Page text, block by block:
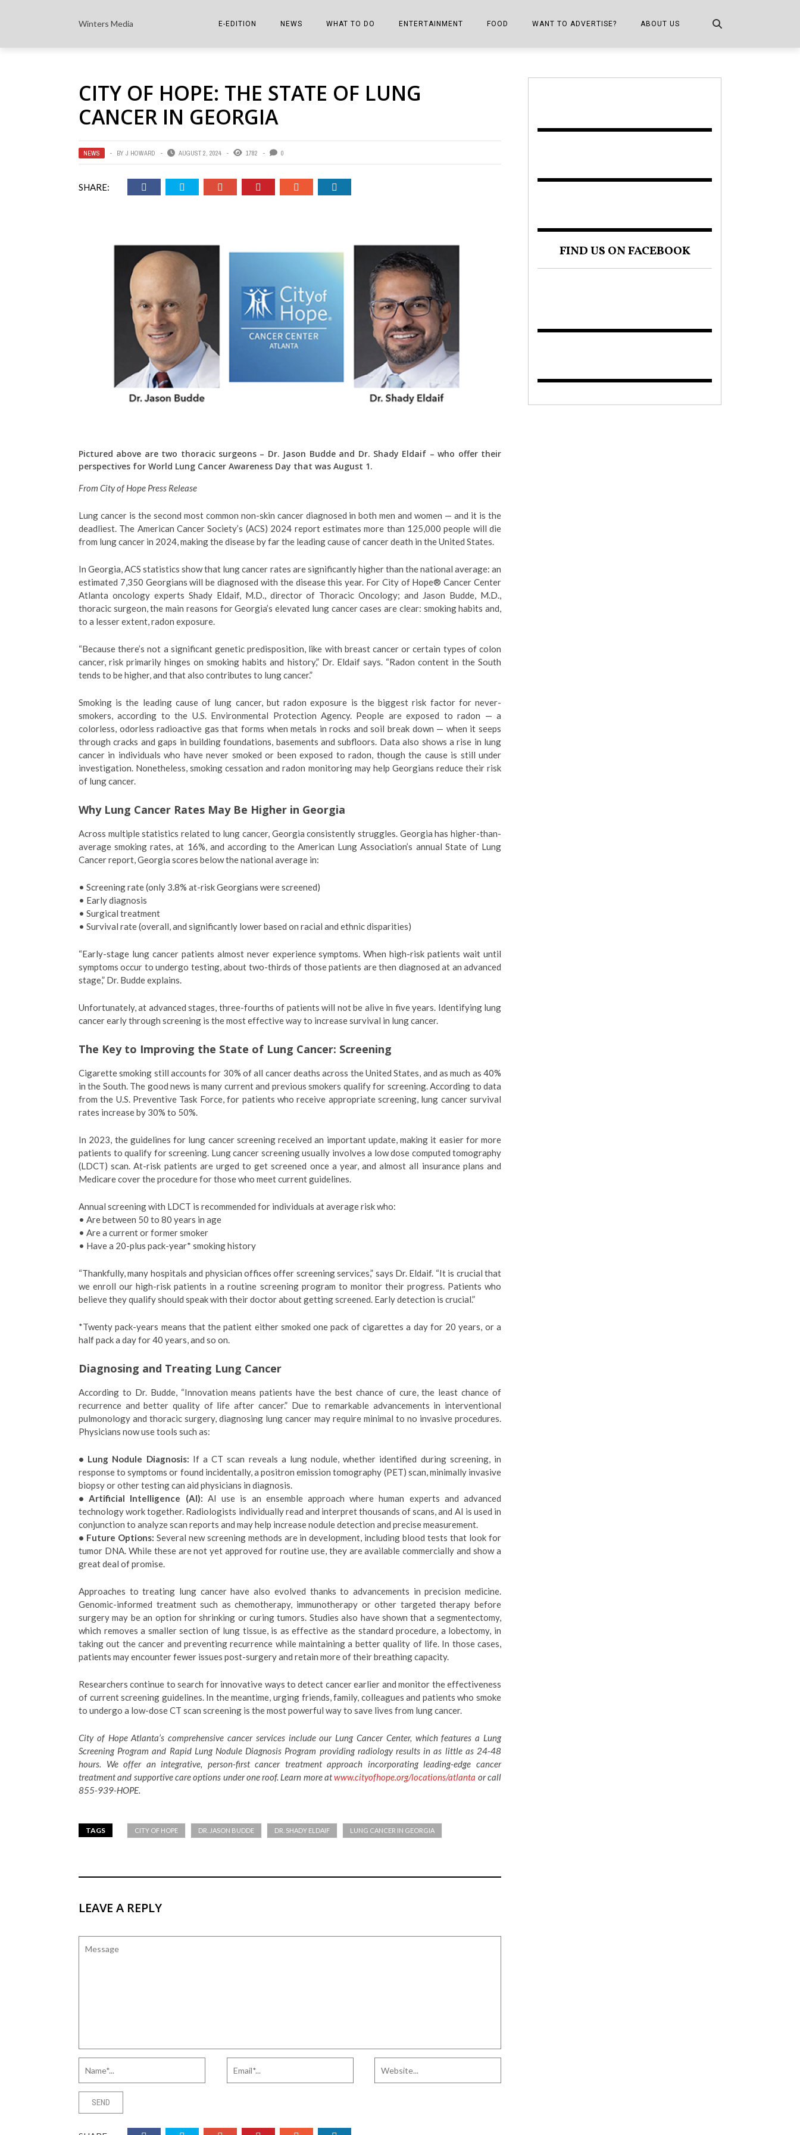
Winters Media E-EDITION
THE COWETA SHOPPER E-EDITIONS
NEWS
COLUMNISTS
NOTES FROM PERRY STREET
SPORTS
THE TRENDS
WHAT TO DO
SPORTS ON TV
VIDEOS/PHOTOS
ENTERTAINMENT
THE FILM FIX
THE INTERVIEW
THE JOURNEY
THE VIEW FROM THE PINES
FOOD
THE COWETA SHOPPER KITCHEN
WANT TO ADVERTISE? ABOUT US
CITY OF HOPE: THE STATE OF LUNG
CANCER IN GEORGIA
NEWS BY J HOWARD AUGUST 2, 2024 1782 0
SHARE:
Pictured above are two thoracic surgeons – Dr. Jason Budde and Dr. Shady Eldaif – who offer their
perspectives for World Lung Cancer Awareness Day that was August 1.
From City of Hope Press Release
Lung cancer is the second most common non-skin cancer diagnosed in both men and women — and it is the
deadliest. The American Cancer Society’s (ACS) 2024 report estimates more than 125,000 people will die
from lung cancer in 2024, making the disease by far the leading cause of cancer death in the United States.
In Georgia, ACS statistics show that lung cancer rates are significantly higher than the national average: an
estimated 7,350 Georgians will be diagnosed with the disease this year. For City of Hope® Cancer Center
Atlanta oncology experts Shady Eldaif, M.D., director of Thoracic Oncology; and Jason Budde, M.D.,
thoracic surgeon, the main reasons for Georgia’s elevated lung cancer cases are clear: smoking habits and,
to a lesser extent, radon exposure.
“Because there’s not a significant genetic predisposition, like with breast cancer or certain types of colon
cancer, risk primarily hinges on smoking habits and history,” Dr. Eldaif says. “Radon content in the South
tends to be higher, and that also contributes to lung cancer.”
Smoking is the leading cause of lung cancer, but radon exposure is the biggest risk factor for never-
smokers, according to the U.S. Environmental Protection Agency. People are exposed to radon — a
colorless, odorless radioactive gas that forms when metals in rocks and soil break down — when it seeps
through cracks and gaps in building foundations, basements and subfloors. Data also shows a rise in lung
cancer in individuals who have never smoked or been exposed to radon, though the cause is still under
investigation. Nonetheless, smoking cessation and radon monitoring may help Georgians reduce their risk
of lung cancer.
Why Lung Cancer Rates May Be Higher in Georgia
Across multiple statistics related to lung cancer, Georgia consistently struggles. Georgia has higher-than-
average smoking rates, at 16%, and according to the American Lung Association’s annual State of Lung
Cancer report, Georgia scores below the national average in:
• Screening rate (only 3.8% at-risk Georgians were screened)
• Early diagnosis
• Surgical treatment
• Survival rate (overall, and significantly lower based on racial and ethnic disparities)
“Early-stage lung cancer patients almost never experience symptoms. When high-risk patients wait until
symptoms occur to undergo testing, about two-thirds of those patients are then diagnosed at an advanced
stage,” Dr. Budde explains.
Unfortunately, at advanced stages, three-fourths of patients will not be alive in five years. Identifying lung
cancer early through screening is the most effective way to increase survival in lung cancer.
The Key to Improving the State of Lung Cancer: Screening
Cigarette smoking still accounts for 30% of all cancer deaths across the United States, and as much as 40%
in the South. The good news is many current and previous smokers qualify for screening. According to data
from the U.S. Preventive Task Force, for patients who receive appropriate screening, lung cancer survival
rates increase by 30% to 50%.
In 2023, the guidelines for lung cancer screening received an important update, making it easier for more
patients to qualify for screening. Lung cancer screening usually involves a low dose computed tomography
(LDCT) scan. At-risk patients are urged to get screened once a year, and almost all insurance plans and
Medicare cover the procedure for those who meet current guidelines.
Annual screening with LDCT is recommended for individuals at average risk who:
• Are between 50 to 80 years in age
• Are a current or former smoker
• Have a 20-plus pack-year* smoking history
“Thankfully, many hospitals and physician offices offer screening services,” says Dr. Eldaif. “It is crucial that
we enroll our high-risk patients in a routine screening program to monitor their progress. Patients who
believe they qualify should speak with their doctor about getting screened. Early detection is crucial.”
*Twenty pack-years means that the patient either smoked one pack of cigarettes a day for 20 years, or a
half pack a day for 40 years, and so on.
Diagnosing and Treating Lung Cancer
According to Dr. Budde, “Innovation means patients have the best chance of cure, the least chance of
recurrence and better quality of life after cancer.” Due to remarkable advancements in interventional
pulmonology and thoracic surgery, diagnosing lung cancer may require minimal to no invasive procedures.
Physicians now use tools such as:
• Lung Nodule Diagnosis: If a CT scan reveals a lung nodule, whether identified during screening, in
response to symptoms or found incidentally, a positron emission tomography (PET) scan, minimally invasive
biopsy or other testing can aid physicians in diagnosis.
• Artificial Intelligence (AI): AI use is an ensemble approach where human experts and advanced
technology work together. Radiologists individually read and interpret thousands of scans, and AI is used in
conjunction to analyze scan reports and may help increase nodule detection and precise measurement.
• Future Options: Several new screening methods are in development, including blood tests that look for
tumor DNA. While these are not yet approved for routine use, they are available commercially and show a
great deal of promise.
Approaches to treating lung cancer have also evolved thanks to advancements in precision medicine.
Genomic-informed treatment such as chemotherapy, immunotherapy or other targeted therapy before
surgery may be an option for shrinking or curing tumors. Studies also have shown that a segmentectomy,
which removes a smaller section of lung tissue, is as effective as the standard procedure, a lobectomy, in
taking out the cancer and preventing recurrence while maintaining a better quality of life. In those cases,
patients may encounter fewer issues post-surgery and retain more of their breathing capacity.
Researchers continue to search for innovative ways to detect cancer earlier and monitor the effectiveness
of current screening guidelines. In the meantime, urging friends, family, colleagues and patients who smoke
to undergo a low-dose CT scan screening is the most powerful way to save lives from lung cancer.
City of Hope Atlanta’s comprehensive cancer services include our Lung Cancer Center, which features a Lung
Screening Program and Rapid Lung Nodule Diagnosis Program providing radiology results in as little as 24-48
hours. We offer an integrative, person-first cancer treatment approach incorporating leading-edge cancer
treatment and supportive care options under one roof. Learn more atwww.cityofhope.org/locations/atlanta or call
855-939-HOPE.
TAGS CITY OF HOPE DR. JASON BUDDE DR. SHADY ELDAIF LUNG CANCER IN GEORGIA
LEAVE A REPLY
FIND US ON FACEBOOK